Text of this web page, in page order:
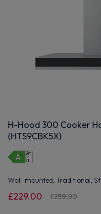
H-Hood 300 Cooker
(HTS9CBK5X)
Wall-mounted, Traditional,
£229.00 £259.00